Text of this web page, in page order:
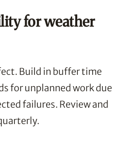
for weather
Build in buffer time
for unplanned work due
failures. Review and